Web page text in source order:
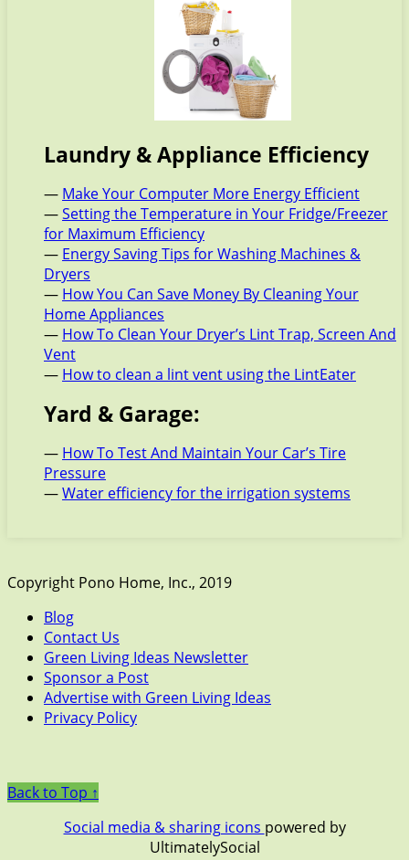
Laundry & Appliance Efficiency
— Make Your Computer More Energy Efficient
—Setting the Temperature in Your Fridge/Freezer
for Maximum Efficiency
— Energy Saving Tips for Washing Machines &
Dryers
— How You Can Save Money By Cleaning Your
Home Appliances
— How To Clean Your Dryer’s Lint Trap, Screen And
Vent
— How to clean a lint vent using the LintEater
Yard & Garage:
— How To Test And Maintain Your Car’s Tire
Pressure
—Water efficiency for the irrigation systems
Copyright Pono Home, Inc., 2019
Blog
Contact Us
Green Living Ideas Newsletter
Sponsor a Post
Advertise with Green Living Ideas
Privacy Policy
Back to Top ↑
Social media & sharing icons powered by
UltimatelySocial